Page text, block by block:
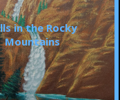
in the Rocky
Mountains